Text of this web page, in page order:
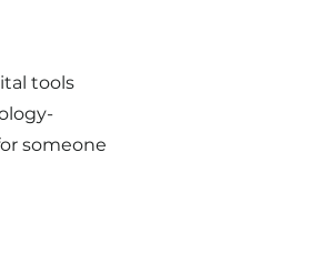
tools
someone